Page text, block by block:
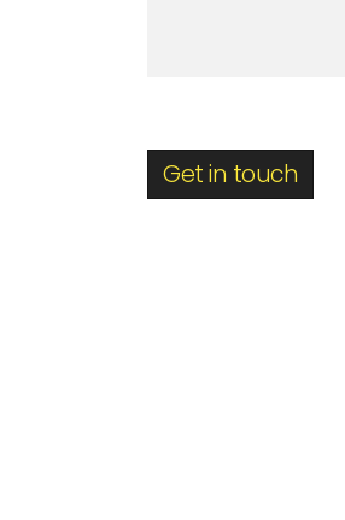
Get in touch